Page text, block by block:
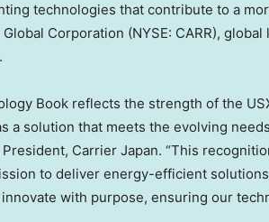
technologies that contribute to a
Corporation (NYSE: CARR), global
Book reflects the strength of the
a solution that meets the evolving
President, Carrier Japan. “This
to deliver energy-efficient
with purpose, ensuring our